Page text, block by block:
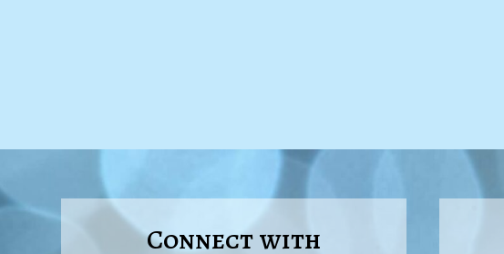
Connect with